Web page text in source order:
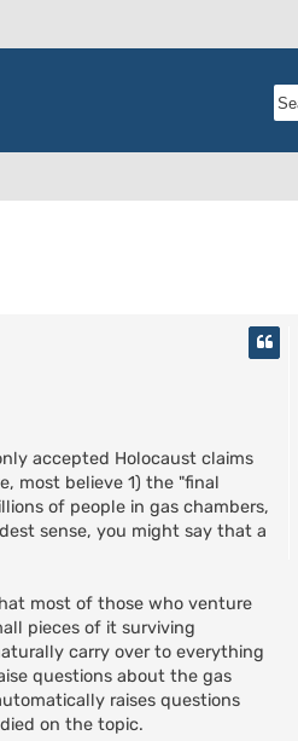
accepted Holocaust claims
most believe 1) the "final
of people in gas chambers,
sense, you might say that a
most of those who venture
pieces of it surviving
carry over to everything
questions about the gas
raises questions
on the topic.